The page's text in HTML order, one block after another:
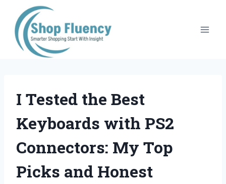
content
I Tested the Best
Keyboards with PS2
Connectors: My Top
Picks and Honest